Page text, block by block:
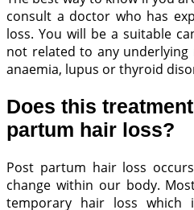
consult a doctor who has
loss. You will be a suitable
not related to any underlying
anaemia, lupus or thyroid
Does this
partum hair loss?
Post partum hair loss
change within our body.
temporary hair loss which